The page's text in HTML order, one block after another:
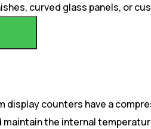
curved glass panels, or
counters have a
the internal